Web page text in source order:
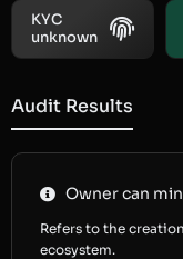
KYC
unknown
Audit Results
Owner can
Refers to the
ecosystem.